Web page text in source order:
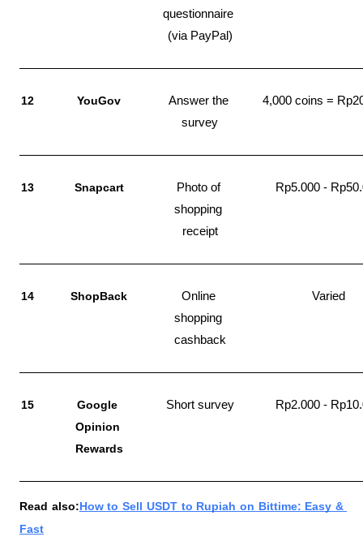
questionnaire
(via PayPal)
12 YouGov
Answer the
survey
4,000 coins =
13 Snapcart
Photo of
shopping
receipt
Rp5.000 -
14 ShopBack
Online
shopping
cashback
Varied
15
Google
Opinion
Rewards
Short survey Rp2.000 -
Read also:How to Sell USDT to Rupiah on Bittime: Easy &
Fast